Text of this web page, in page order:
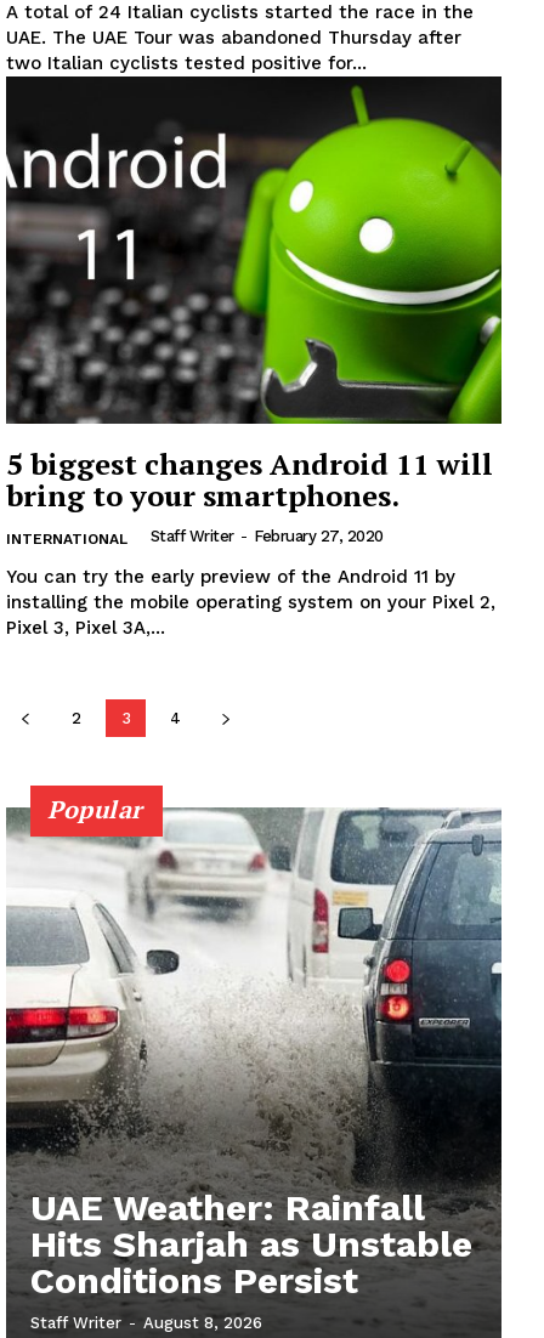
News Week
Magazine PRO
SUBSCRIBE NOW
Company
About
Contact us
Subscription Plans
My account
A total of 24 Italian cyclists started the race in the
UAE. The UAE Tour was abandoned Thursday after
two Italian cyclists tested positive for...
5 biggest changes Android 11 will
bring to your smartphones.
INTERNATIONAL Staff Writer - February 27, 2020
You can try the early preview of the Android 11 by
installing the mobile operating system on your Pixel 2,
Pixel 3, Pixel 3A,...
2 3 4
Popular
UAE Weather: Rainfall
Hits Sharjah as Unstable
Conditions Persist
Staff Writer - August 8, 2026